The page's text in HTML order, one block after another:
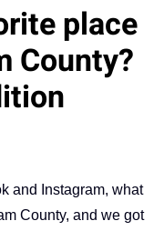
place
County?
and Instagram, what
County, and we got